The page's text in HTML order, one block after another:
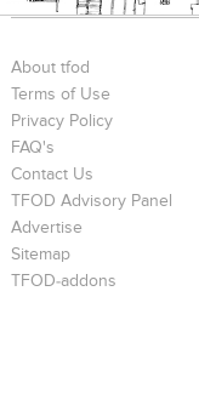
About tfod
Terms of Use
Privacy Policy
FAQ's
Contact Us
TFOD Advisory Panel
Advertise
Sitemap
TFOD-addons